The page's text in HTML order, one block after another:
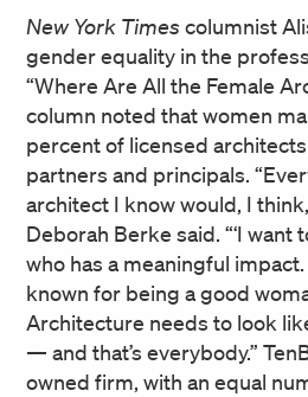
New York Times columnist
gender equality in the
“Where Are All the Female
column noted that women
percent of licensed
partners and principals.
architect I know would, I
Deborah Berke said. “‘I
who has a meaningful impact.
known for being a good
Architecture needs to look
— and that’s everybody.”
owned firm, with an equal